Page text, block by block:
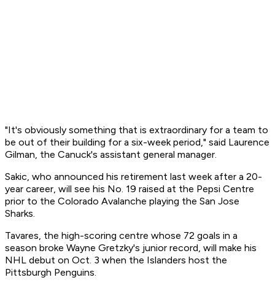
"It's obviously something that is extraordinary for a team to
be out of their building for a six-week period," said Laurence
Gilman, the Canuck's assistant general manager.
Sakic, who announced his retirement last week after a 20-
year career, will see his No. 19 raised at the Pepsi Centre
prior to the Colorado Avalanche playing the San Jose
Sharks.
Tavares, the high-scoring centre whose 72 goals in a
season broke Wayne Gretzky's junior record, will make his
NHL debut on Oct. 3 when the Islanders host the
Pittsburgh Penguins.